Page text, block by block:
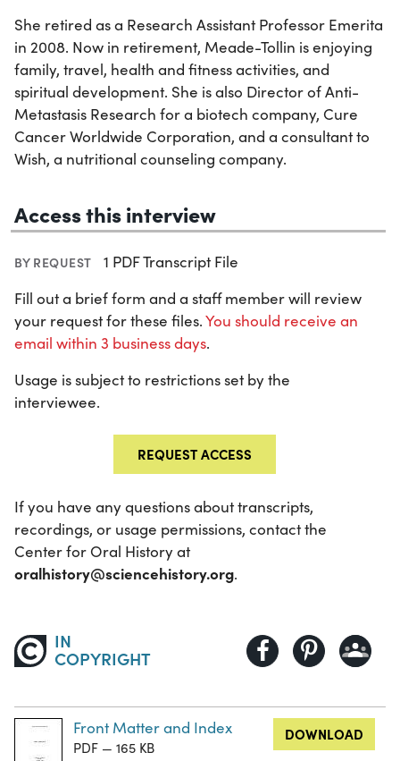
She retired as a Research Assistant Professor Emerita
in 2008. Now in retirement, Meade-Tollin is enjoying
family, travel, health and fitness activities, and
spiritual development. She is also Director of Anti-
Metastasis Research for a biotech company, Cure
Cancer Worldwide Corporation, and a consultant to
Wish, a nutritional counseling company.
Access this interview
BY REQUEST
1 PDF Transcript File
Fill out a brief form and a staff member will review
your request for these files.You should receive an
email within 3 business days.
Usage is subject to restrictions set by the
interviewee.
REQUEST ACCESS
If you have any questions about transcripts,
recordings, or usage permissions, contact the
Center for Oral History at
oralhistory@sciencehistory.org.
IN
COPYRIGHT
Front Matter and Index
PDF — 165 KB
DOWNLOAD